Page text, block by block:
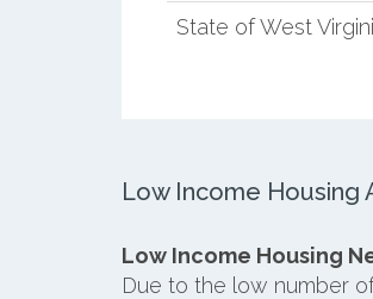
State of West
Low Income Housing
Low Income Housing
Due to the low number